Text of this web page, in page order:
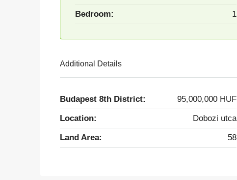
Bedroom: 1
Additional Details
Budapest 8th District: 95,000,000 HUF
Location: Dobozi utca
Land Area: 58